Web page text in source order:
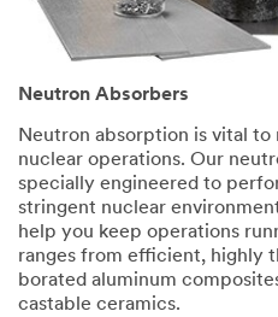
Neutron Absorbers
Neutron absorption is vital to
nuclear operations. Our
specially engineered to
stringent nuclear
help you keep operations
ranges from efficient, highly
borated aluminum
castable ceramics.